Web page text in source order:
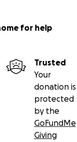
for help
Trusted
Your
donation is
protected
by the
GoFundMe
Giving